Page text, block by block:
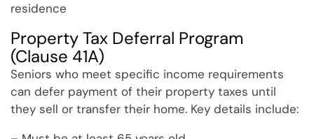
residence
Property Tax Deferral Program
(Clause 41A)
Seniors who meet specific income requirements
can defer payment of their property taxes until
they sell or transfer their home. Key details include: